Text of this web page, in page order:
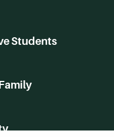
Students